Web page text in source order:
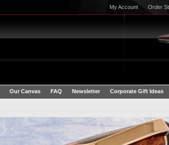
My Account Order
Our Canvas FAQ Newsletter Corporate Gift Ideas